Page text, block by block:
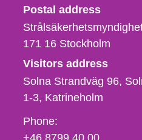
Postal address
171 16 Stockholm
Visitors address
Solna Strandväg 96,
1-3 Katrineholm
Phone,
fax
Phone:
+46 8799 40 00